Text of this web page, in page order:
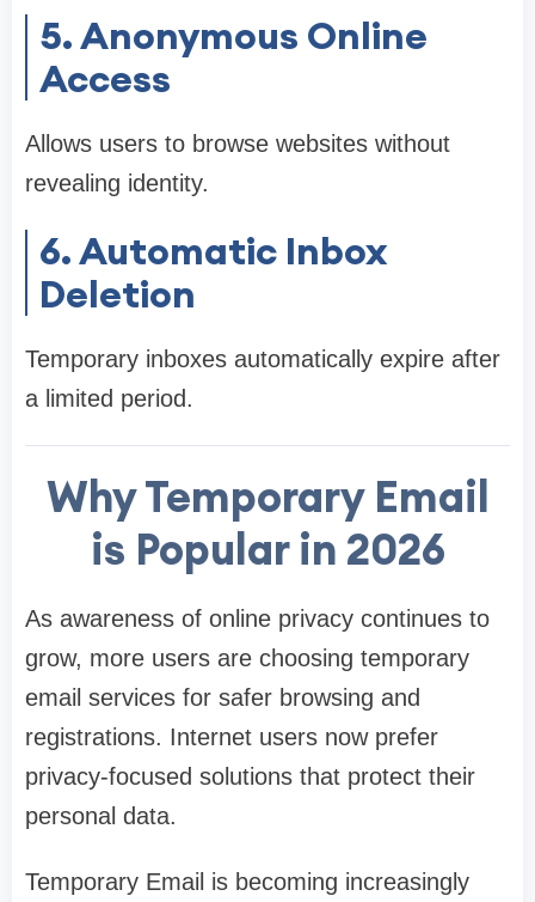
5. Anonymous Online
Access
Allows users to browse websites without
revealing identity.
6. Automatic Inbox
Deletion
Temporary inboxes automatically expire after
a limited period.
Why Temporary Email
is Popular in 2026
As awareness of online privacy continues to
grow, more users are choosing temporary
email services for safer browsing and
registrations. Internet users now prefer
privacy-focused solutions that protect their
personal data.
Temporary Email is becoming increasingly